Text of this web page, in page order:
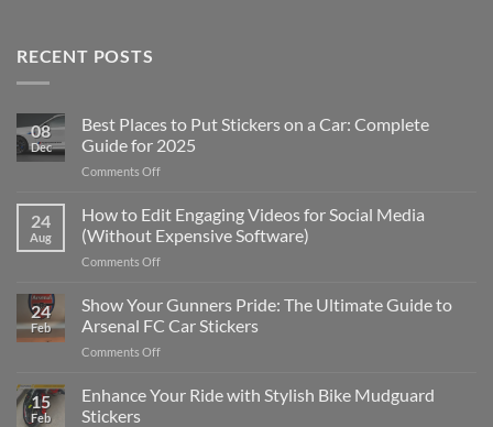
RECENT POSTS
08
Dec
Best Places to Put Stickers on a Car: Complete
Guide for 2025
Comments Offon
Places
to
Put
Stickers
a
Car:
2025
24
Aug
How to Edit Engaging Videos for Social Media
(Without Expensive Software)
Comments Offon
to
Edit
Engaging
Videos
Social
24
Feb
Show Your Gunners Pride: The Ultimate Guide to
Arsenal FC Car Stickers
Comments Offon
Your
Gunners
15
Feb
Enhance Your Ride with Stylish Bike Mudguard
Stickers